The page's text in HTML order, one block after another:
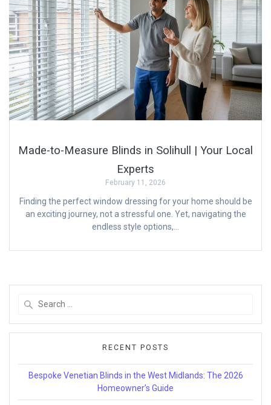
Made-to-Measure Blinds in Solihull | Your Local
Experts
February 11, 2026
Finding the perfect window dressing for your home should be
an exciting journey, not a stressful one. Yet, navigating the
endless style options,…
RECENT POSTS
Bespoke Venetian Blinds in the West Midlands: The 2026
Homeowner’s Guide